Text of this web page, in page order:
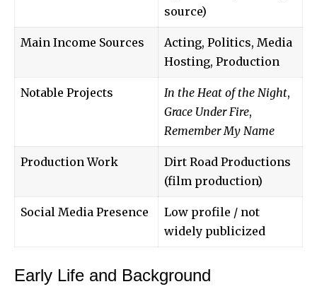
source)
Main Income Sources
Acting, Politics, Media
Hosting, Production
Notable Projects In the Heat of the Night,
Grace Under Fire,
Remember My Name
Production Work
Dirt Road Productions
(film production)
Social Media Presence
Low profile / not
widely publicized
Early Life and Background